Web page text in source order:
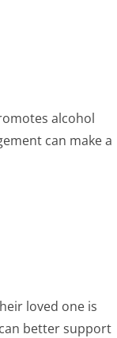
alcohol
can make a
loved one is
better support